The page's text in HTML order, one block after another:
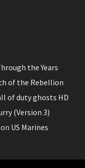
the Years
of the Rebellion
of duty ghosts HD
(Version 3)
on US Marines